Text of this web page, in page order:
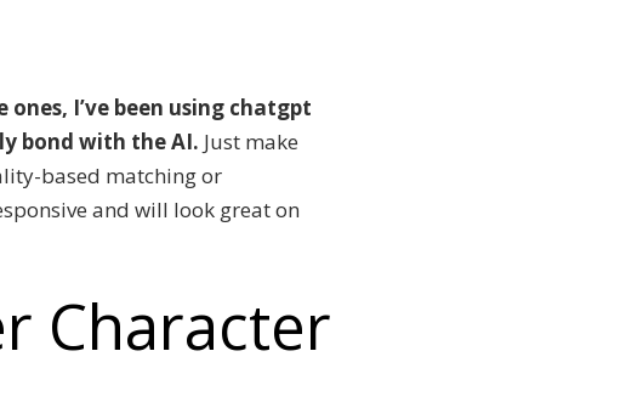
I’ve been using chatgpt
bond with the AI. Just make
based matching or
and will look great on
Character